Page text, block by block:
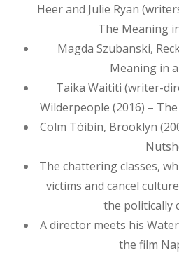
Heer and Julie Ryan
The Meaning
Magda Szubanski,
Meaning in
Taika Waititi (writer-
Wilderpeople (2016) –
Colm Tóibín, Brooklyn
The chattering classes,
victims and cancel
the politically
A director meets his
the film